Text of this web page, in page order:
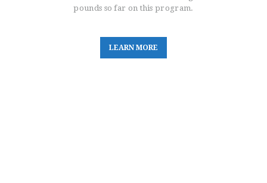
pounds so far on this program.
LEARN MORE